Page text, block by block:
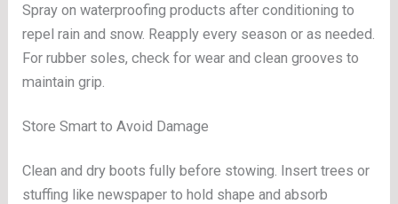
Spray on waterproofing products after conditioning to
repel rain and snow. Reapply every season or as needed.
For rubber soles, check for wear and clean grooves to
maintain grip.
Store Smart to Avoid Damage
Clean and dry boots fully before stowing. Insert trees or
stuffing like newspaper to hold shape and absorb